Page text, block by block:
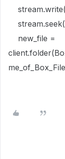
new_file =